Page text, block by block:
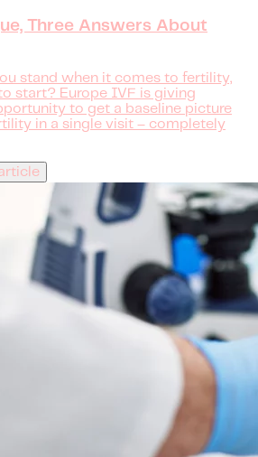
Three Answers About
stand when it comes to fertility,
start? Europe IVF is giving
to get a baseline picture
in a single visit – completely